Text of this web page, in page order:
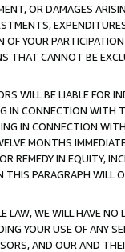
OR DAMAGES
YOUR
THAT CANNOT BE
WILL BE LIABLE FOR
IN CONNECTION WITH
IN CONNECTION
MONTHS
REMEDY IN EQUITY,
PARAGRAPH WILL
WE WILL HAVE
YOUR USE OF ANY
AND OUR AND